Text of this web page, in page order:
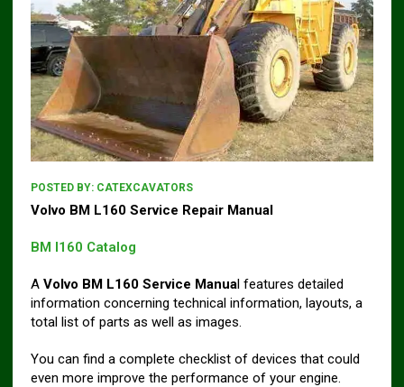
POSTED BY: CATEXCAVATORS
Volvo BM L160 Service Repair Manual
BM l160 Catalog
A Volvo BM L160 Service Manual features detailed
information concerning technical information, layouts, a
total list of parts as well as images.
You can find a complete checklist of devices that could
even more improve the performance of your engine.